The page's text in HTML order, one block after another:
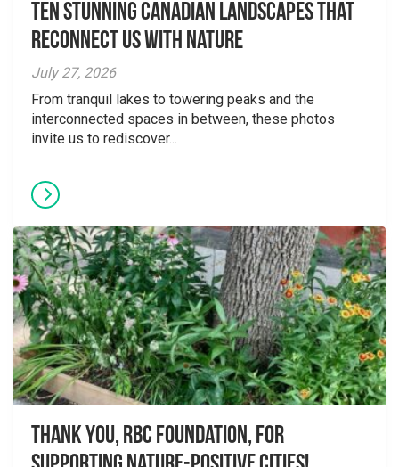
Ten Stunning Canadian Landscapes That
Reconnect Us With Nature
July 27, 2026
From tranquil lakes to towering peaks and the
interconnected spaces in between, these photos
invite us to rediscover...
Thank you, RBC Foundation, for